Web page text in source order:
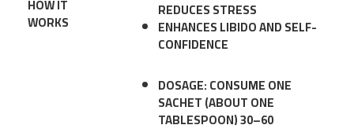
HOW IT
WORKS
REDUCES STRESS
ENHANCES LIBIDO AND SELF-
CONFIDENCE
DOSAGE: CONSUME ONE
SACHET (ABOUT ONE
TABLESPOON) 30–60